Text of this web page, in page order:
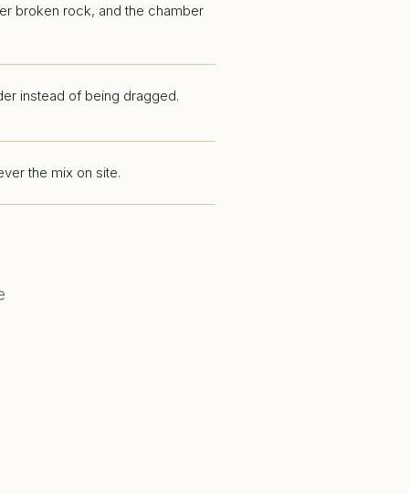
broken rock, and the chamber
instead of being dragged.
the mix on site.